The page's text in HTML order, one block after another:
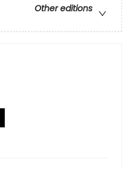
Other editions